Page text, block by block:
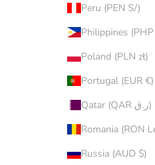
Peru (PEN S/)
Poland (PLN zł)
Portugal (EUR €)
Qatar (QAR ر.ق)
Russia (AUD $)